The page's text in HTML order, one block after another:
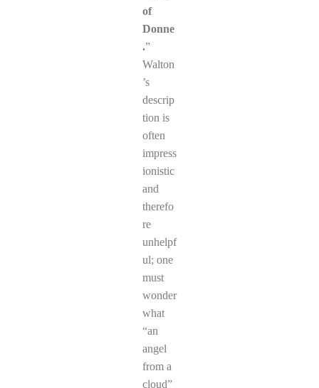
of
Donne
.”
Walton
’s
descrip
tion is
often
impress
ionistic
and
therefo
re
unhelpf
ul; one
must
wonder
what
“an
angel
from a
cloud”